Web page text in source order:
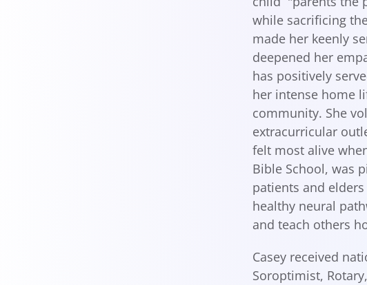
while sacrificing
made her keenly
deepened her
has positively
her intense home
community. She
extracurricular
felt most alive
Bible School, was
patients and
healthy neural
and teach others
Casey received
Soroptimist,